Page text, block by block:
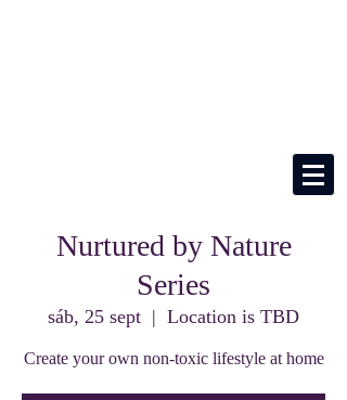
Nurtured by Nature
Series
sáb, 25 sept
  |
Location is TBD
Create your own non-toxic lifestyle at home